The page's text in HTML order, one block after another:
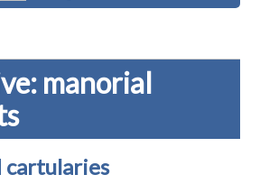
manorial
cartularies